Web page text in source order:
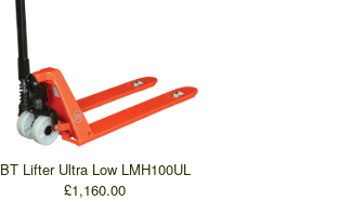
BT Lifter Ultra Low LMH100UL
£1,160.00